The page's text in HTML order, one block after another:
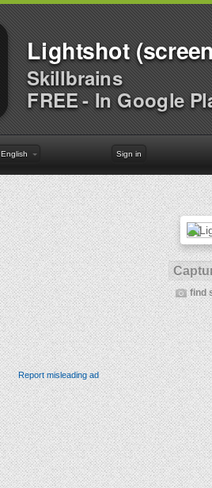
Lightshot
Skillbrains
FREE - In Google
English Sign in
find
Report misleading ad